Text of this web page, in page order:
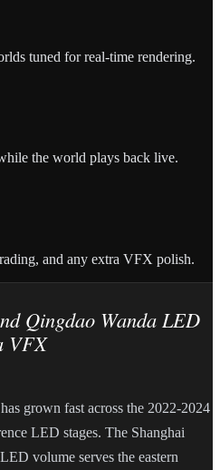
tuned for real-time rendering.
the world plays back live.
and any extra VFX polish.
Qingdao Wanda LED
VFX
grown fast across the 2022-2024
LED stages. The Shanghai
volume serves the eastern